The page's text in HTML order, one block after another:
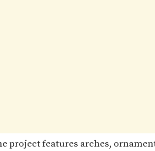
project features arches,